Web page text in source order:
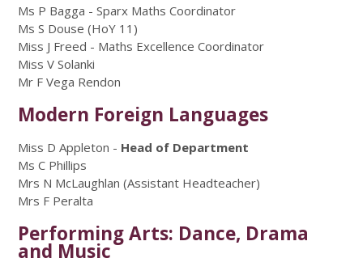
Ms P Bagga - Sparx Maths Coordinator
Ms S Douse (HoY 11)
Miss J Freed - Maths Excellence Coordinator
Miss V Solanki
Mr F Vega Rendon
Modern Foreign Languages
Miss D Appleton - Head of Department
Ms C Phillips
Mrs N McLaughlan (Assistant Headteacher)
Mrs F Peralta
Performing Arts: Dance, Drama
and Music